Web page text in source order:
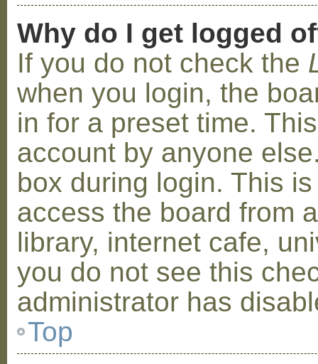
Why do I get logged
If you do not check the
when you login, the
in for a preset time.
account by anyone
box during login. This
access the board from
library, internet cafe,
you do not see this
administrator has
Top